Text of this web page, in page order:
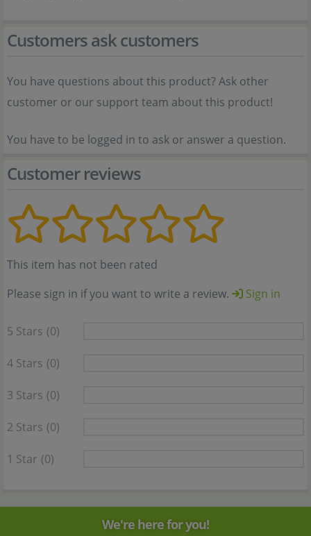
Customers ask customers
You have questions about this product? Ask other
customer or our support team about this product!
You have to be logged in to ask or answer a question.
Customer reviews
This item has not been rated
Please sign in if you want to write a review.
Sign in
5 Stars (0)
4 Stars (0)
3 Stars (0)
2 Stars (0)
1 Star (0)
We're here for you!